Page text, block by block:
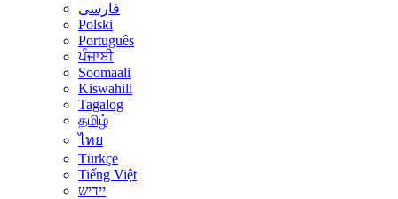
فارسی
Polski
Português
ਪੰਜਾਬੀ
Soomaali
Kiswahili
Tagalog
தமிழ்
ไทย
Türkçe
Tiếng Việt
יידיש